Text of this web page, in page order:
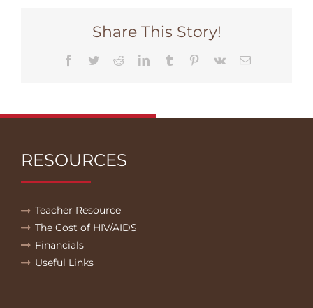
Share This Story!
Facebook
TwitterRedditLinkedInTumblr Pinterest
Vk Email
RESOURCES
Teacher Resource
The Cost of HIV/AIDS
Financials
Useful Links